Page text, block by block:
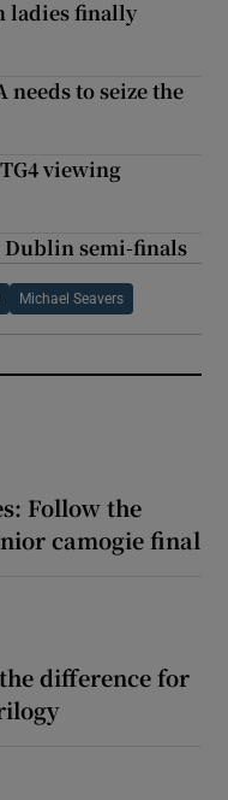
ladies finally
needs to seize the
viewing
Dublin semi-finals
Michael Seavers
Follow the
camogie final
difference for